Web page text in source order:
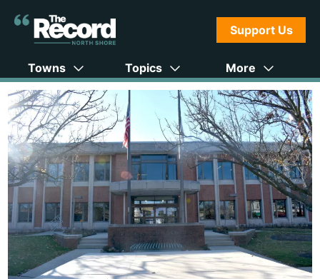
Support Us
Towns Topics More